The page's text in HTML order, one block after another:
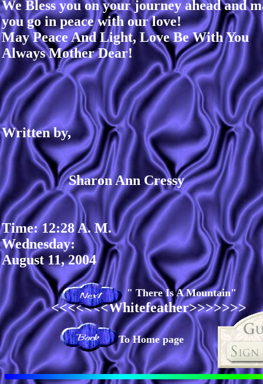
We Bless you on your journey ahead and
you go in peace with our love!
May Peace And Light, Love Be With You
Always Mother Dear!
Written by,
Sharon Ann Cressy
Time: 12:28 A. M.
Wednesday:
August 11, 2004
<<<<<<<Whitefeather>>>>>>>
" There Is A Mountain"
To Home page